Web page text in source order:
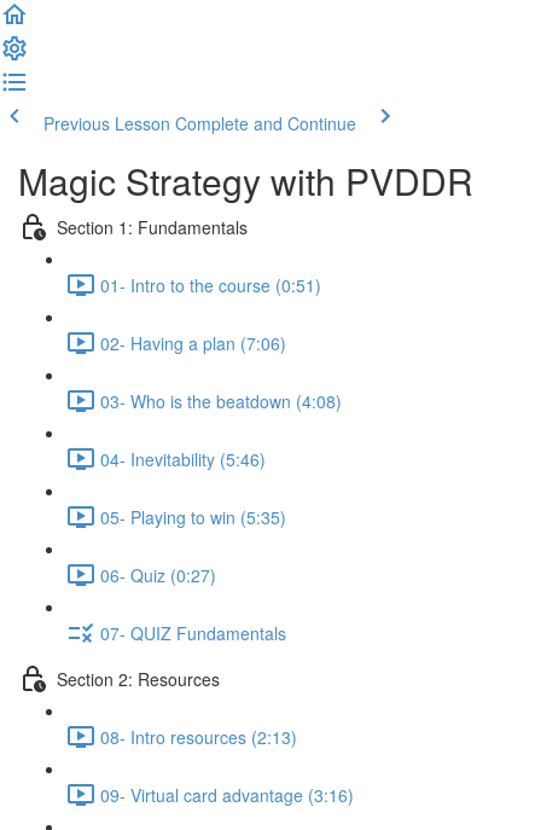
Previous Lesson Complete and Continue
Magic Strategy with PVDDR
Section 1: Fundamentals
01- Intro to the course (0:51)
02- Having a plan (7:06)
03- Who is the beatdown (4:08)
04- Inevitability (5:46)
05- Playing to win (5:35)
06- Quiz (0:27)
07- QUIZ Fundamentals
Section 2: Resources
08- Intro resources (2:13)
09- Virtual card advantage (3:16)